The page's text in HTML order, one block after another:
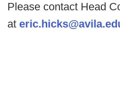
Please contact Head
at